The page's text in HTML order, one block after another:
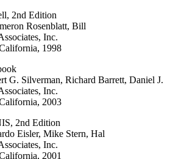
2nd Edition
Rosenblatt, Bill
Inc.
1998
G. Silverman, Richard Barrett, Daniel J.
Inc.
2003
2nd Edition
Eisler, Mike Stern, Hal
Inc.
2001